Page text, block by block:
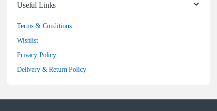
Useful Links
Terms & Conditions
Wishlist
Privacy Policy
Delivery & Return Policy